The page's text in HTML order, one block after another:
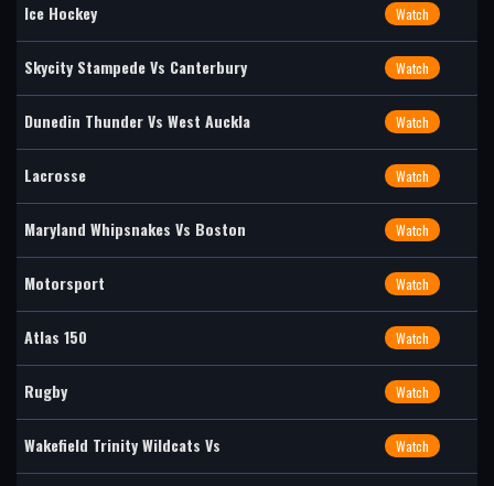
Ice Hockey Watch
Skycity Stampede Vs Canterbury Watch
Dunedin Thunder Vs West Auckla Watch
Lacrosse Watch
Maryland Whipsnakes Vs Boston Watch
Motorsport Watch
Atlas 150 Watch
Rugby Watch
Wakefield Trinity Wildcats Vs Watch